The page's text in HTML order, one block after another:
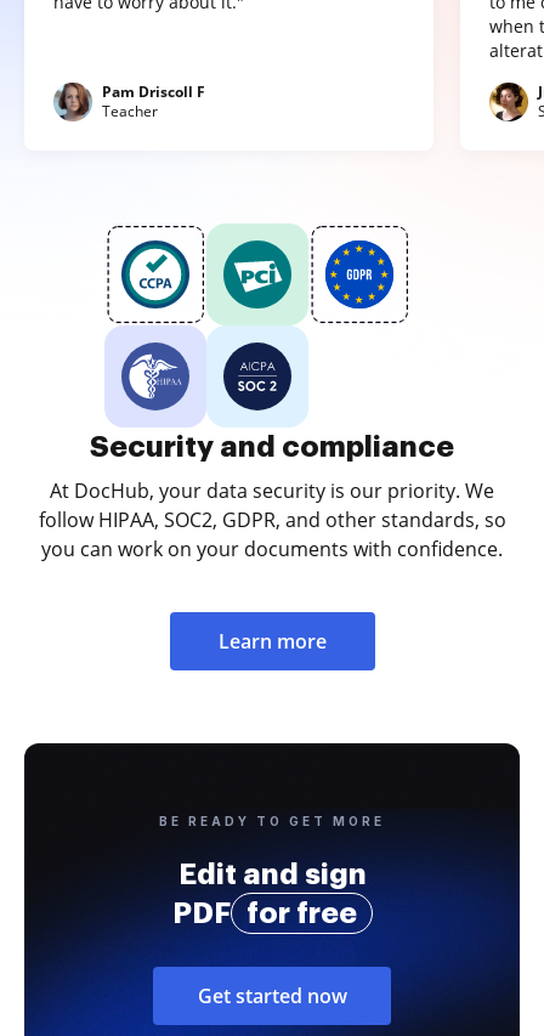
Pam Driscoll F
Teacher
when
Security and compliance
At DocHub, your data security is our priority. We
follow HIPAA, SOC2, GDPR, and other standards, so
you can work on your documents with confidence.
Learn more
BE READY TO GET MORE
Edit and sign
PDF
for free
Get started now